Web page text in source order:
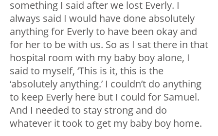
something I said after we lost Everly. I
always said I would have done absolutely
anything for Everly to have been okay and
for her to be with us. So as I sat there in that
hospital room with my baby boy alone, I
said to myself, ‘This is it, this is the
‘absolutely anything.’ I couldn’t do anything
to keep Everly here but I could for Samuel.
And I needed to stay strong and do
whatever it took to get my baby boy home.